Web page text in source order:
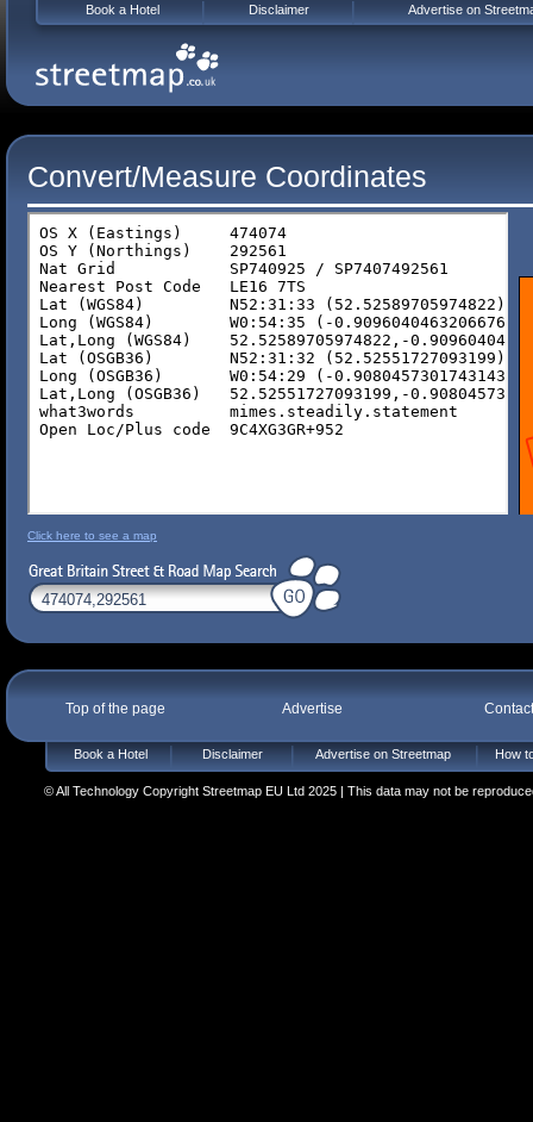
Convert/Measure Coordinates
Click here to see a map
Top of the page Advertise
Book a Hotel Disclaimer Advertise on Streetmap How
© All Technology Copyright Streetmap EU Ltd 2025 | This data may not be
Book a Hotel Disclaimer Advertise on